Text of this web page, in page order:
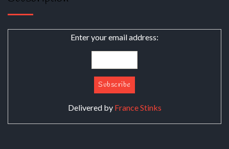
Enter your email address:
Delivered by France Stinks